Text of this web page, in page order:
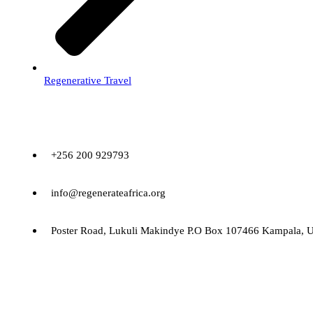
Regenerative Travel
+256 200 929793
info@regenerateafrica.org
Poster Road, Lukuli Makindye P.O Box 107466 Kampala,